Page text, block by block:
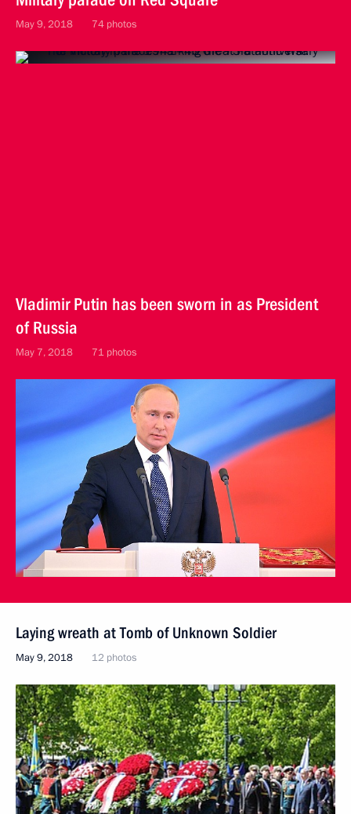
May 9, 2018 74 photos
Vladimir Putin has been sworn in as President
of Russia
May 7, 2018 71 photos
Laying wreath at Tomb of Unknown Soldier
May 9, 2018 12 photos